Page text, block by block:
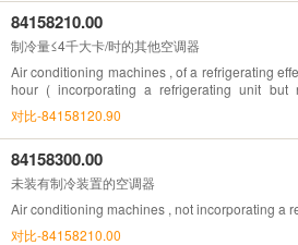
84158210.00
制冷量≤4千大卡/时的其他空调器
Air conditioning machines , of a refrigerating
hour ( incorporating a refrigerating unit but
reversal of the cooling/heat cycle )
对比-84158120.90
84158300.00
未装有制冷装置的空调器
Air conditioning machines , not incorporating a
对比-84158210.00